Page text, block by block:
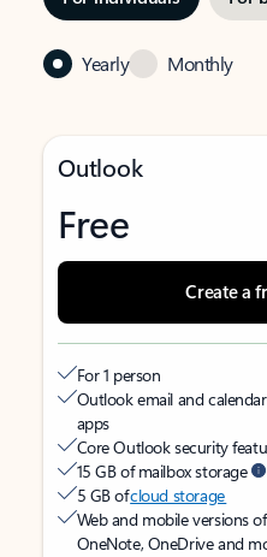
Yearly Monthly
Outlook
Free
Create a
For 1 person
Outlook email and
apps
Core Outlook security
15 GB of mailbox storage
5 GB ofcloud storage
Web and mobile versions
OneNote, OneDrive and